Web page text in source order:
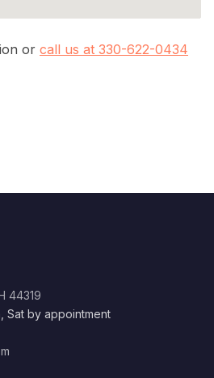
or call us at 330-622-0434
44319
Sat by appointment